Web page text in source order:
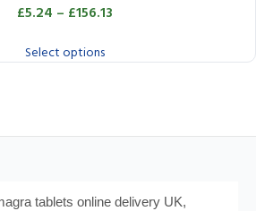
£5.24 – £156.13
Select options
tablets online delivery UK,